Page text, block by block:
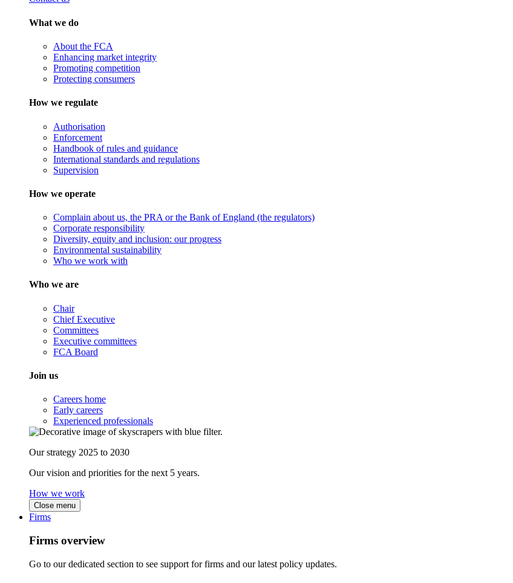
What we do
About the FCA
Enhancing market integrity
Promoting competition
Protecting consumers
How we regulate
Authorisation
Enforcement
Handbook of rules and guidance
International standards and regulations
Supervision
How we operate
Complain about us, the PRA or the Bank of England (the regulators)
Corporate responsibility
Diversity, equity and inclusion: our progress
Environmental sustainability
Who we work with
Who we are
Chair
Chief Executive
Committees
Executive committees
FCA Board
Join us
Careers home
Early careers
Experienced professionals
Our strategy 2025 to 2030
Our vision and priorities for the next 5 years.
How we work
Close menu
Firms
Firms overview
Go to our dedicated section to see support for firms and our latest policy updates.